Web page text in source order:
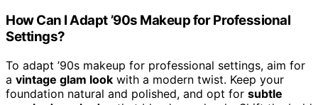
How Can I Adapt ’90s Makeup for Professional
Settings?
To adapt ’90s makeup for professional settings, aim for
a vintage glam look with a modern twist. Keep your
foundation natural and polished, and opt for subtle